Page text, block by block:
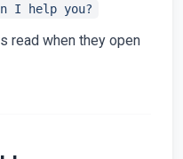
I help you?
read when they open